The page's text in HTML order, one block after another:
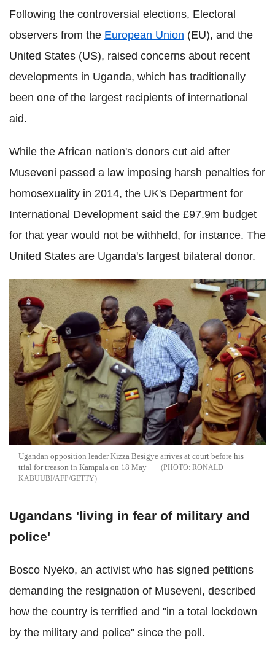
Following the controversial elections, Electoral
observers from the European Union (EU), and the
United States (US), raised concerns about recent
developments in Uganda, which has traditionally
been one of the largest recipients of international
aid.
While the African nation's donors cut aid after
Museveni passed a law imposing harsh penalties for
homosexuality in 2014, the UK's Department for
International Development said the £97.9m budget
for that year would not be withheld, for instance. The
United States are Uganda's largest bilateral donor.
Ugandan opposition leader Kizza Besigye arrives at court before his
trial for treason in Kampala on 18 May
RONALD
KABUUBI/AFP/GETTY
Ugandans 'living in fear of military and
police'
Bosco Nyeko, an activist who has signed petitions
demanding the resignation of Museveni, described
how the country is terrified and "in a total lockdown
by the military and police" since the poll.